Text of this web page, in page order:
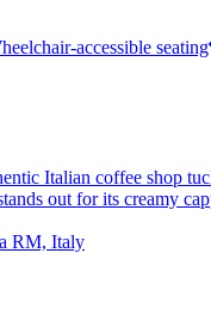
accessible seating
Italian coffee shop
out for its creamy
RM, Italy